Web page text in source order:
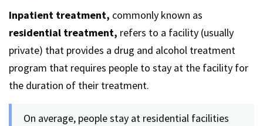
Inpatient treatment, commonly known as
residential treatment, refers to a facility (usually
private) that provides a drug and alcohol treatment
program that requires people to stay at the facility for
the duration of their treatment.
On average, people stay at residential facilities